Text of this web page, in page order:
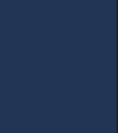
THE
ERA OF